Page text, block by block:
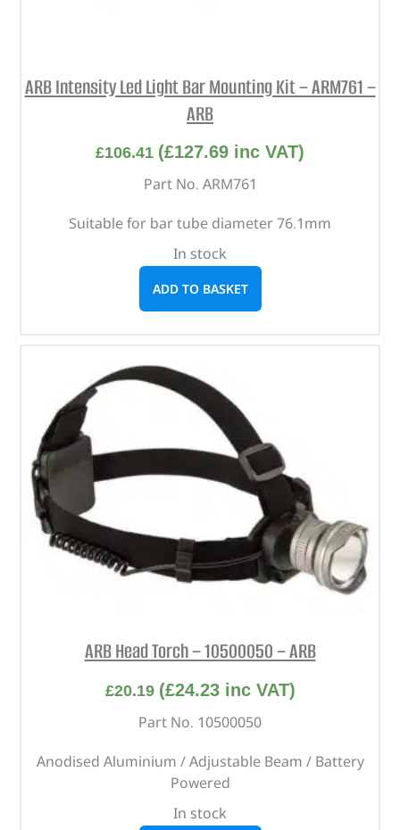
ARB Intensity Led Light Bar Mounting Kit – ARM761 –
ARB
£106.41 (£127.69 inc VAT)
Part No. ARM761
Suitable for bar tube diameter 76.1mm
In stock
ADD TO BASKET
ARB Head Torch – 10500050 – ARB
£20.19 (£24.23inc VAT)
Part No. 10500050
Anodised Aluminium / Adjustable Beam / Battery
Powered
In stock